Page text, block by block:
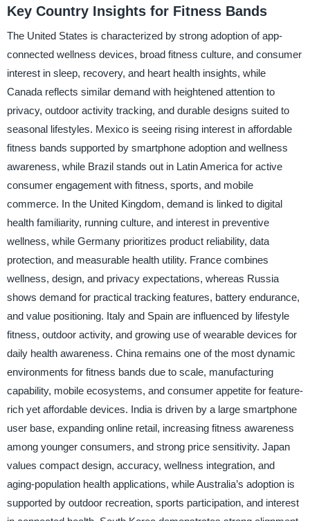
Key Country Insights for Fitness Bands
The United States is characterized by strong adoption of app-
connected wellness devices, broad fitness culture, and consumer
interest in sleep, recovery, and heart health insights, while
Canada reflects similar demand with heightened attention to
privacy, outdoor activity tracking, and durable designs suited to
seasonal lifestyles. Mexico is seeing rising interest in affordable
fitness bands supported by smartphone adoption and wellness
awareness, while Brazil stands out in Latin America for active
consumer engagement with fitness, sports, and mobile
commerce. In the United Kingdom, demand is linked to digital
health familiarity, running culture, and interest in preventive
wellness, while Germany prioritizes product reliability, data
protection, and measurable health utility. France combines
wellness, design, and privacy expectations, whereas Russia
shows demand for practical tracking features, battery endurance,
and value positioning. Italy and Spain are influenced by lifestyle
fitness, outdoor activity, and growing use of wearable devices for
daily health awareness. China remains one of the most dynamic
environments for fitness bands due to scale, manufacturing
capability, mobile ecosystems, and consumer appetite for feature-
rich yet affordable devices. India is driven by a large smartphone
user base, expanding online retail, increasing fitness awareness
among younger consumers, and strong price sensitivity. Japan
values compact design, accuracy, wellness integration, and
aging-population health applications, while Australia’s adoption is
supported by outdoor recreation, sports participation, and interest